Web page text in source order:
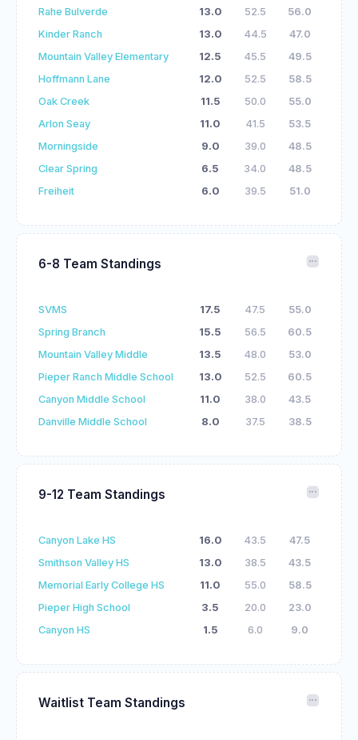
Rahe Bulverde
13.0 52.5
56.0
Kinder Ranch
13.0 44.5
47.0
Mountain Valley Elementary
12.5 45.5
49.5
Hoffmann Lane
12.0 52.5
58.5
Oak Creek
11.5 50.0
55.0
Arlon Seay
11.0 41.5
53.5
Morningside
9.0 39.0
48.5
Clear Spring
6.5 34.0
48.5
Freiheit
6.0 39.5 51.0
6-8 Team Standings
SVMS 17.5 47.5
55.0
Spring Branch
15.5 56.5
60.5
Mountain Valley Middle
13.5 48.0
53.0
Pieper Ranch Middle School
13.0 52.5
60.5
Canyon Middle School
11.0 38.0
43.5
Danville Middle School
8.0 37.5 38.5
9-12 Team Standings
Canyon Lake HS 16.0 43.5
47.5
Smithson Valley HS
13.0 38.5
43.5
Memorial Early College HS
11.0 55.0
58.5
Pieper High School
3.5 20.0
23.0
Canyon HS
1.5 6.0 9.0
Waitlist Team Standings